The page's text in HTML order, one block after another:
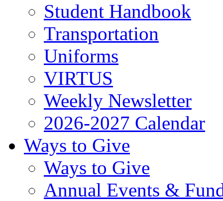
Student Handbook
Transportation
Uniforms
VIRTUS
Weekly Newsletter
2026-2027 Calendar
Ways to Give
Ways to Give
Annual Events &